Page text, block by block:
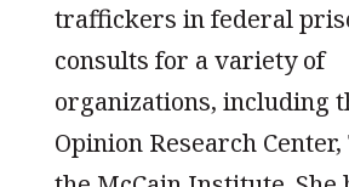
traffickers in federal
consults for a variety of
organizations, including
Opinion Research